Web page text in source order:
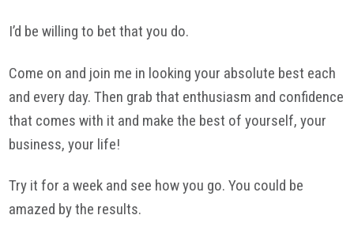
I’d be willing to bet that you do.
Come on and join me in looking your absolute best each
and every day. Then grab that enthusiasm and confidence
that comes with it and make the best of yourself, your
business, your life!
Try it for a week and see how you go. You could be
amazed by the results.